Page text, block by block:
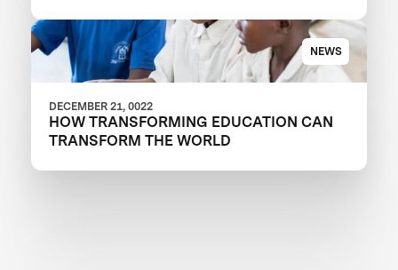
NEWS
DECEMBER 21, 0022
HOW TRANSFORMING EDUCATION CAN
TRANSFORM THE WORLD